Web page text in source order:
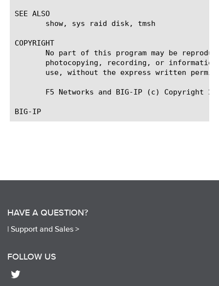
SEE ALSO
       show, sys raid disk, tmsh
COPYRIGHT
No part of this program may be
photocopying, recording, or
use, without the express written
F5 Networks and BIG-IP (c) Copyright
HAVE A QUESTION?
| Support and Sales >
FOLLOW US